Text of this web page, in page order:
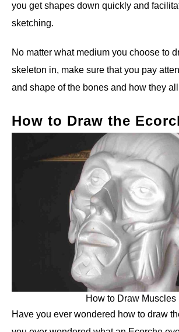
you get shapes down quickly and
sketching.
No matter what medium you choose to
skeleton in, make sure that you pay
and shape of the bones and how they
How to Draw the
How to Draw Muscles
Have you ever wondered how to draw